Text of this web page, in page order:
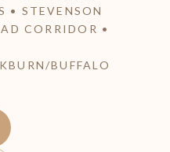
• STEVENSON
CORRIDOR •
BUFFALO